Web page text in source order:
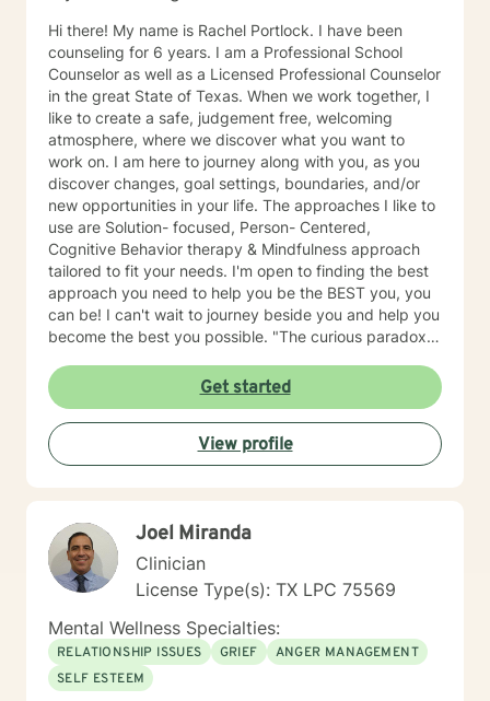
Hi there! My name is Rachel Portlock. I have been
counseling for 6 years. I am a Professional School
Counselor as well as a Licensed Professional Counselor
in the great State of Texas. When we work together, I
like to create a safe, judgement free, welcoming
atmosphere, where we discover what you want to
work on. I am here to journey along with you, as you
discover changes, goal settings, boundaries, and/or
new opportunities in your life. The approaches I like to
use are Solution- focused, Person- Centered,
Cognitive Behavior therapy & Mindfulness approach
tailored to fit your needs. I'm open to finding the best
approach you need to help you be the BEST you, you
can be! I can't wait to journey beside you and help you
become the best you possible. "The curious paradox is
change"- Carl RodgersGet started
View profile
Joel Miranda
Clinician
License Type(s): TX LPC 75569
Mental Wellness Specialties:
RELATIONSHIP ISSUES GRIEF
ANGER MANAGEMENT
SELF ESTEEM